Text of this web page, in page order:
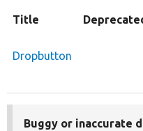
Title
Dropbutton
Buggy or inaccurate